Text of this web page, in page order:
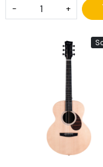
- +
Loading...